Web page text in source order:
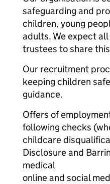
safeguarding and
children, young
adults. We expect
trustees to share
Our recruitment
keeping children
guidance.
Offers of
following checks
childcare
Disclosure and
medical
online and social